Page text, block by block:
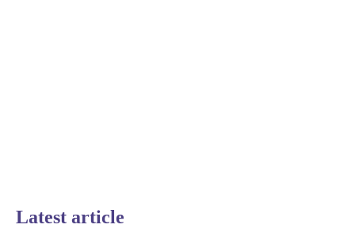
Latest article